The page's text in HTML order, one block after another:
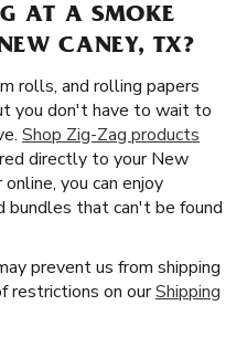
AT A SMOKE
CANEY, TX?
rolls, and rolling papers
you don't have to wait to
Shop Zig-Zag products
directly to your New
you can enjoy
bundles that can't be found
prevent us from shipping
restrictions on ourShipping